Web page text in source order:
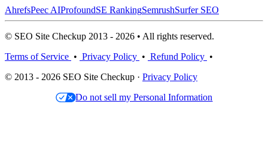
AhrefsPeec AIProfoundSE RankingSemrushSurfer SEO
© SEO Site Checkup 2013 - 2026 • All rights reserved.
Terms of Service • Privacy Policy • Refund Policy •
© 2013 - 2026 SEO Site Checkup · Privacy Policy
Do not sell my Personal Information